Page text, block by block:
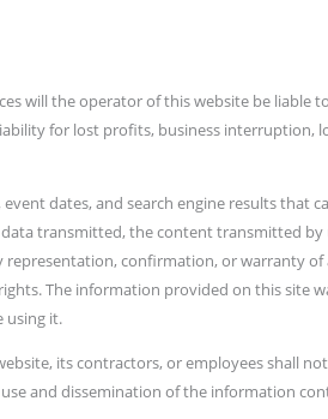
will the operator of this website be liable
for lost profits, business interruption,
dates, and search engine results that
transmitted, the content transmitted by
confirmation, or warranty
The information provided on this site
using it.
its contractors, or employees shall
and dissemination of the information